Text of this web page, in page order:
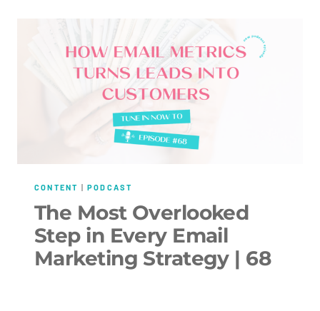
CONTENT |PODCAST
The Most Overlooked
Step in Every Email
Marketing Strategy | 68